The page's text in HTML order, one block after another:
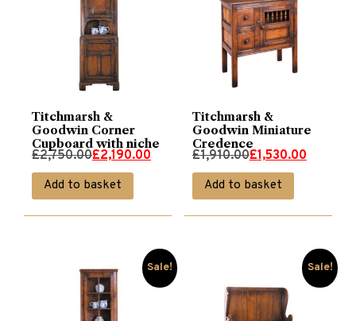
Titchmarsh &
Goodwin Corner
Cupboard with niche
£2,750.00
Original
price
was:
£2,750.00.
£2,190.00
Current
price
is:
£2,190.00.
Add to basket
Titchmarsh &
Goodwin Miniature
Credence
£1,910.00
Original
price
was:
£1,910.00.
£1,530.00
Current
price
is:
£1,530.00.
Add to basket
Sale! Sale!